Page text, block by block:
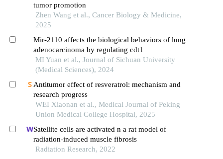
tumor promotion
Zhen Wang et al., Cancer Biology & Medicine,
2025
Mir-2110 affects the biological behaviors of lung
adenocarcinoma by regulating cdt1
MI Yuan et al., Journal of Sichuan University
(Medical Sciences), 2024
Antitumor effect of resveratrol: mechanism and
research progress
WEI Xiaonan et al., Medical Journal of Peking
Union Medical College Hospital, 2025
Satellite cells are activated n a rat model of
radiation-induced muscle fibrosis
Radiation Research, 2022